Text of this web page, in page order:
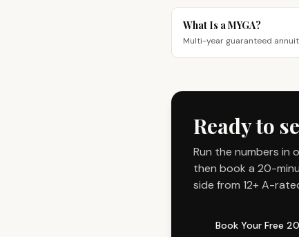
What Is a MYGA?
Multi-year guaranteed
Ready to
Run the numbers in
then book a 20-
side from 12+ A-
Book Your Free